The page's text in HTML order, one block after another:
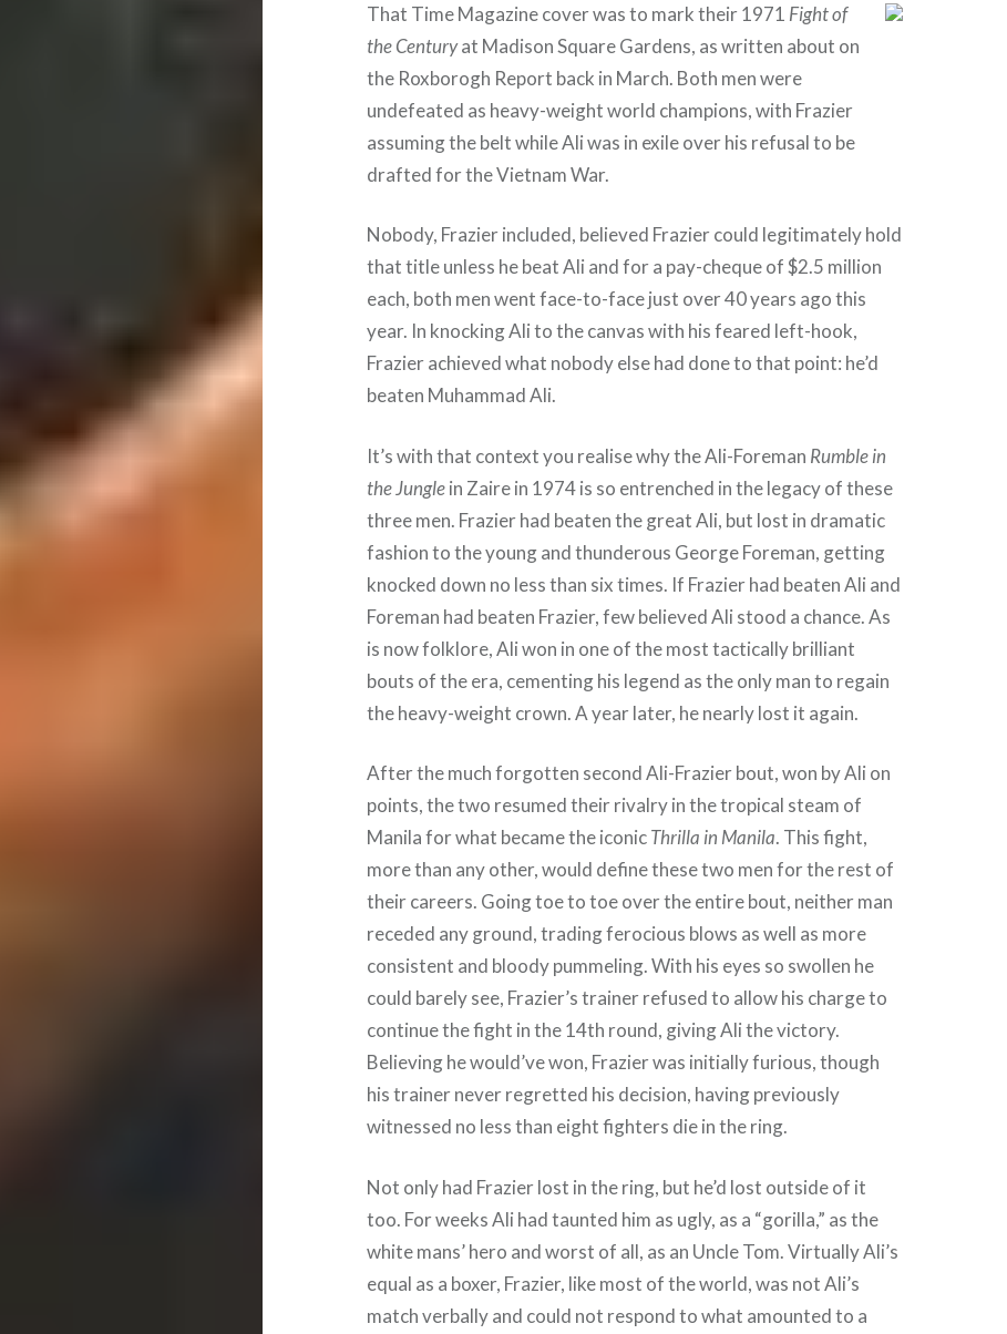
That Time Magazine cover was to mark their 1971 Fight of
the Centuryat Madison Square Gardens, as written about on
the Roxborogh Report back in March. Both men were
undefeated as heavy-weight world champions, with Frazier
assuming the belt while Ali was in exile over his refusal to be
drafted for the Vietnam War.
Nobody, Frazier included, believed Frazier could legitimately hold
that title unless he beat Ali and for a pay-cheque of $2.5 million
each, both men went face-to-face just over 40 years ago this
year. In knocking Ali to the canvas with his feared left-hook,
Frazier achieved what nobody else had done to that point: he’d
beaten Muhammad Ali.
It’s with that context you realise why the Ali-Foreman Rumble in
the Junglein Zaire in 1974 is so entrenched in the legacy of these
three men. Frazier had beaten the great Ali, but lost in dramatic
fashion to the young and thunderous George Foreman, getting
knocked down no less than six times. If Frazier had beaten Ali and
Foreman had beaten Frazier, few believed Ali stood a chance. As
is now folklore, Ali won in one of the most tactically brilliant
bouts of the era, cementing his legend as the only man to regain
the heavy-weight crown. A year later, he nearly lost it again.
After the much forgotten second Ali-Frazier bout, won by Ali on
points, the two resumed their rivalry in the tropical steam of
Manila for what became the iconicThrilla in Manila. This fight,
more than any other, would define these two men for the rest of
their careers. Going toe to toe over the entire bout, neither man
receded any ground, trading ferocious blows as well as more
consistent and bloody pummeling. With his eyes so swollen he
could barely see, Frazier’s trainer refused to allow his charge to
continue the fight in the 14th round, giving Ali the victory.
Believing he would’ve won, Frazier was initially furious, though
his trainer never regretted his decision, having previously
witnessed no less than eight fighters die in the ring.
Not only had Frazier lost in the ring, but he’d lost outside of it
too. For weeks Ali had taunted him as ugly, as a “gorilla,” as the
white mans’ hero and worst of all, as an Uncle Tom. Virtually Ali’s
equal as a boxer, Frazier, like most of the world, was not Ali’s
match verbally and could not respond to what amounted to a